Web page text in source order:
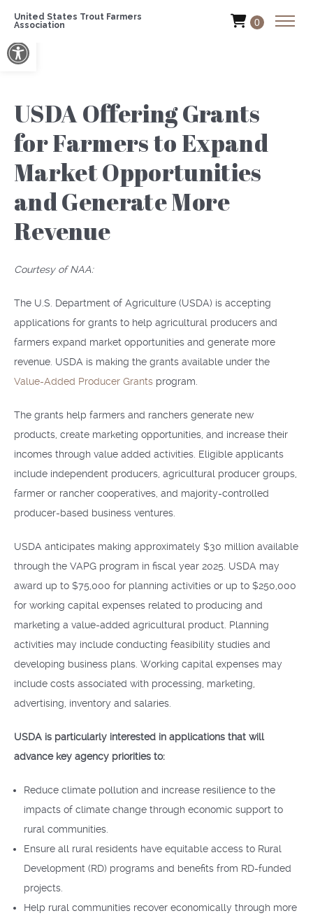
Open toolbar
United States Trout Farmers
Association
0
USDA Offering Grants
for Farmers to Expand
Market Opportunities
and Generate More
Revenue
Courtesy of NAA:
The U.S. Department of Agriculture (USDA) is accepting
applications for grants to help agricultural producers and
farmers expand market opportunities and generate more
revenue. USDA is making the grants available under the
Value-Added Producer Grants program.
The grants help farmers and ranchers generate new
products, create marketing opportunities, and increase their
incomes through value added activities. Eligible applicants
include independent producers, agricultural producer groups,
farmer or rancher cooperatives, and majority-controlled
producer-based business ventures.
USDA anticipates making approximately $30 million available
through the VAPG program in fiscal year 2025. USDA may
award up to $75,000 for planning activities or up to $250,000
for working capital expenses related to producing and
marketing a value-added agricultural product. Planning
activities may include conducting feasibility studies and
developing business plans. Working capital expenses may
include costs associated with processing, marketing,
advertising, inventory and salaries.
USDA is particularly interested in applications that will
advance key agency priorities to:
Reduce climate pollution and increase resilience to the
impacts of climate change through economic support to
rural communities.
Ensure all rural residents have equitable access to Rural
Development (RD) programs and benefits from RD-funded
projects.
Help rural communities recover economically through more